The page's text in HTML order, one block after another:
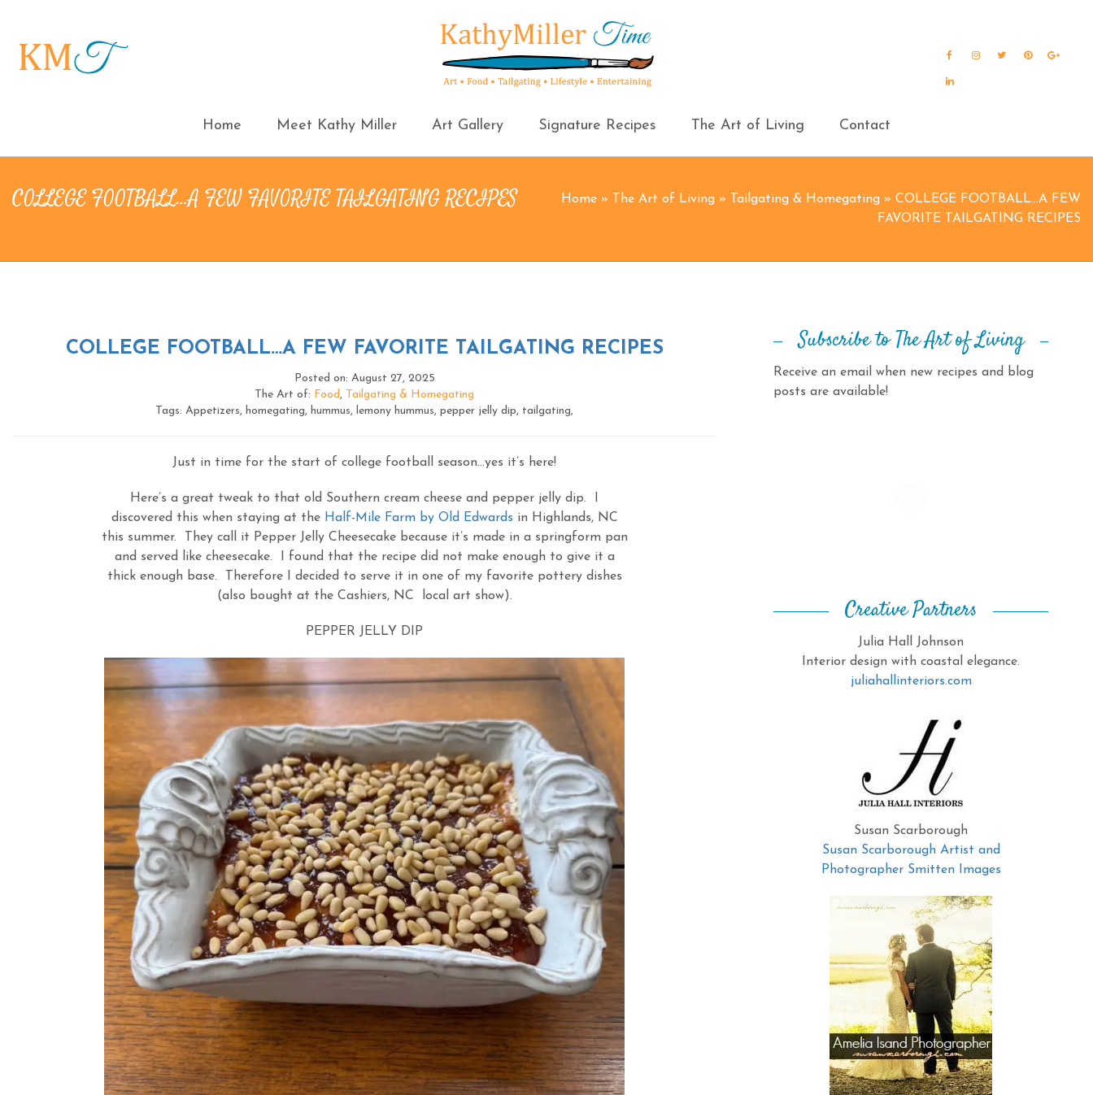
Home Meet Kathy Miller Art Gallery Signature Recipes The Art of Living Contact
FacebookInstagram
TwitterPinterest
COLLEGE FOOTBALL…A FEW FAVORITE TAILGATING RECIPES Home » The Art of Living » Tailgating & Homegating » COLLEGE FOOTBALL…A FEW
FAVORITE TAILGATING RECIPES
COLLEGE FOOTBALL…A FEW FAVORITE TAILGATING RECIPES
Posted on: August 27, 2025
The Art of: Food, Tailgating & Homegating
Tags: Appetizers, homegating, hummus, lemony hummus, pepper jelly dip, tailgating,
Just in time for the start of college football season…yes it’s here!
Here’s a great tweak to that old Southern cream cheese and pepper jelly dip. I
discovered this when staying at the Half-Mile Farm by Old Edwards in Highlands, NC
this summer. They call it Pepper Jelly Cheesecake because it’s made in a springform pan
and served like cheesecake. I found that the recipe did not make enough to give it a
thick enough base. Therefore I decided to serve it in one of my favorite pottery dishes
(also bought at the Cashiers, NC local art show).
PEPPER JELLY DIP
Subscribe to The Art of Living
Receive an email when new recipes and blog
posts are available!
Creative Partners
Julia Hall Johnson
Interior design with coastal elegance.
juliahallinteriors.com
Susan Scarborough
Susan Scarborough Artist and
Photographer Smitten Images